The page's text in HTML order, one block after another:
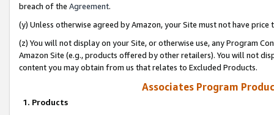
breach of the Agreement.
(y) Unless otherwise agreed by Amazon, your Site must not have
(z) You will not display on your Site, or otherwise use, any Program
Amazon Site (e.g., products offered by other retailers). You will not
content you may obtain from us that relates to Excluded Products.
Associates Program
1. Products